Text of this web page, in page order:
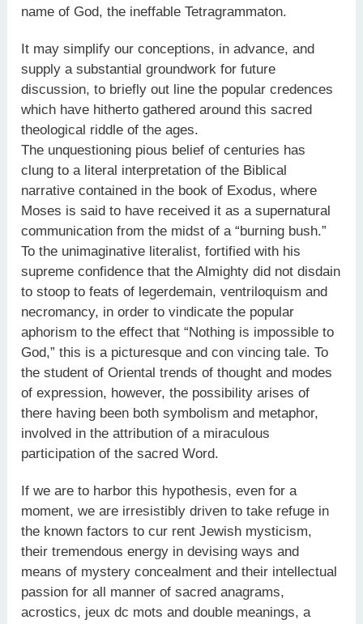
name of God, the ineffable Tetragrammaton.
It may simplify our conceptions, in advance, and
supply a substantial groundwork for future
discussion, to briefly out line the popular credences
which have hitherto gathered around this sacred
theological riddle of the ages.
The unquestioning pious belief of centuries has
clung to a literal interpretation of the Biblical
narrative contained in the book of Exodus, where
Moses is said to have received it as a supernatural
communication from the midst of a “burning bush.”
To the unimaginative literalist, fortified with his
supreme confidence that the Almighty did not disdain
to stoop to feats of legerdemain, ventriloquism and
necromancy, in order to vindicate the popular
aphorism to the effect that “Nothing is impossible to
God,” this is a picturesque and con vincing tale. To
the student of Oriental trends of thought and modes
of expression, however, the possibility arises of
there having been both symbolism and metaphor,
involved in the attribution of a miraculous
participation of the sacred Word.
If we are to harbor this hypothesis, even for a
moment, we are irresistibly driven to take refuge in
the known factors to cur rent Jewish mysticism,
their tremendous energy in devising ways and
means of mystery concealment and their intellectual
passion for all manner of sacred anagrams,
acrostics, jeux dc mots and double meanings, a